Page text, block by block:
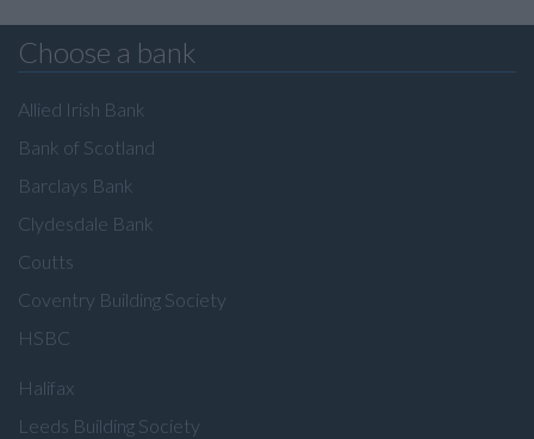
Choose a bank
Allied Irish Bank
Bank of Scotland
Barclays Bank
Clydesdale Bank
Coutts
Coventry Building Society
HSBC
Halifax
Leeds Building Society